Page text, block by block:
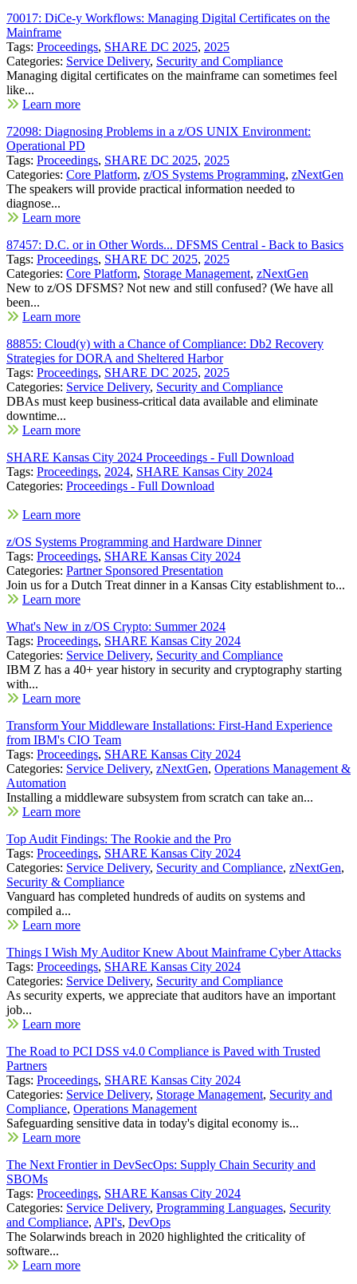
70017: DiCe-y Workflows: Managing Digital Certificates on the
Mainframe
Tags: Proceedings, SHARE DC 2025, 2025
Categories: Service Delivery, Security and Compliance
Managing digital certificates on the mainframe can sometimes feel
like...
Learn more
72098: Diagnosing Problems in a z/OS UNIX Environment:
Operational PD
Tags: Proceedings, SHARE DC 2025, 2025
Categories: Core Platform, z/OS Systems Programming, zNextGen
The speakers will provide practical information needed to
diagnose...
Learn more
87457: D.C. or in Other Words... DFSMS Central - Back to Basics
Tags: Proceedings, SHARE DC 2025, 2025
Categories: Core Platform, Storage Management, zNextGen
New to z/OS DFSMS? Not new and still confused? (We have all
been...
Learn more
88855: Cloud(y) with a Chance of Compliance: Db2 Recovery
Strategies for DORA and Sheltered Harbor
Tags: Proceedings, SHARE DC 2025, 2025
Categories: Service Delivery, Security and Compliance
DBAs must keep business-critical data available and eliminate
downtime...
Learn more
SHARE Kansas City 2024 Proceedings - Full Download
Tags: Proceedings, 2024, SHARE Kansas City 2024
Categories: Proceedings - Full Download
Learn more
z/OS Systems Programming and Hardware Dinner
Tags: Proceedings, SHARE Kansas City 2024
Categories: Partner Sponsored Presentation
Join us for a Dutch Treat dinner in a Kansas City establishment to...
Learn more
What's New in z/OS Crypto: Summer 2024
Tags: Proceedings, SHARE Kansas City 2024
Categories: Service Delivery, Security and Compliance
IBM Z has a 40+ year history in security and cryptography starting
with...
Learn more
Transform Your Middleware Installations: First-Hand Experience
from IBM's CIO Team
Tags: Proceedings, SHARE Kansas City 2024
Categories: Service Delivery, zNextGen, Operations Management &
Automation
Installing a middleware subsystem from scratch can take an...
Learn more
Top Audit Findings: The Rookie and the Pro
Tags: Proceedings, SHARE Kansas City 2024
Categories: Service Delivery, Security and Compliance, zNextGen,
Security & Compliance
Vanguard has completed hundreds of audits on systems and
compiled a...
Learn more
Things I Wish My Auditor Knew About Mainframe Cyber Attacks
Tags: Proceedings, SHARE Kansas City 2024
Categories: Service Delivery, Security and Compliance
As security experts, we appreciate that auditors have an important
job...
Learn more
The Road to PCI DSS v4.0 Compliance is Paved with Trusted
Partners
Tags: Proceedings, SHARE Kansas City 2024
Categories: Service Delivery, Storage Management, Security and
Compliance, Operations Management
Safeguarding sensitive data in today's digital economy is...
Learn more
The Next Frontier in DevSecOps: Supply Chain Security and
SBOMs
Tags: Proceedings, SHARE Kansas City 2024
Categories: Service Delivery, Programming Languages, Security
and Compliance, API's, DevOps
The Solarwinds breach in 2020 highlighted the criticality of
software...
Learn more